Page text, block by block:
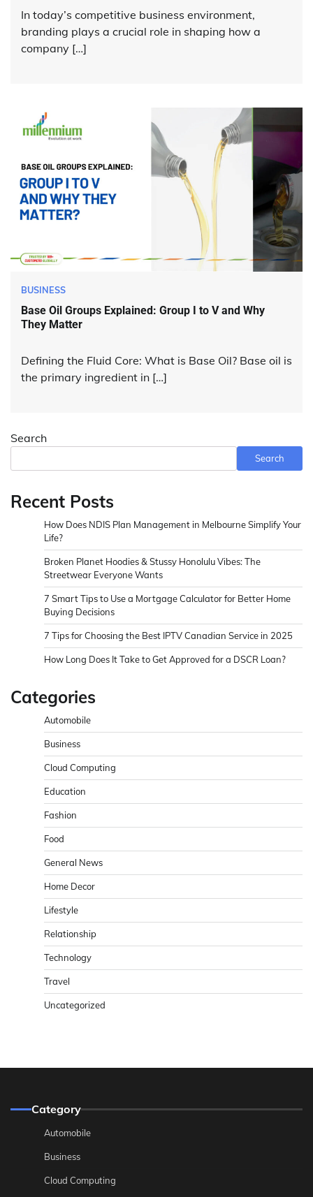
In today’s competitive business environment,
branding plays a crucial role in shaping how a
company […]
BUSINESS
Base Oil Groups Explained: Group I to V and Why
They Matter
Defining the Fluid Core: What is Base Oil? Base oil is
the primary ingredient in […]
Search
Search
Recent Posts
How Does NDIS Plan Management in Melbourne Simplify Your
Life?
Broken Planet Hoodies & Stussy Honolulu Vibes: The
Streetwear Everyone Wants
7 Smart Tips to Use a Mortgage Calculator for Better Home
Buying Decisions
7 Tips for Choosing the Best IPTV Canadian Service in 2025
How Long Does It Take to Get Approved for a DSCR Loan?
Categories
Automobile
Business
Cloud Computing
Education
Fashion
Food
General News
Home Decor
Lifestyle
Relationship
Technology
Travel
Uncategorized
Category
Automobile
Business
Cloud Computing